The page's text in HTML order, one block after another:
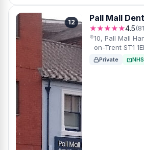
12 Pall Mall
★★★★★4.5
10, Pall Mall
on-Trent ST1
Private NHS